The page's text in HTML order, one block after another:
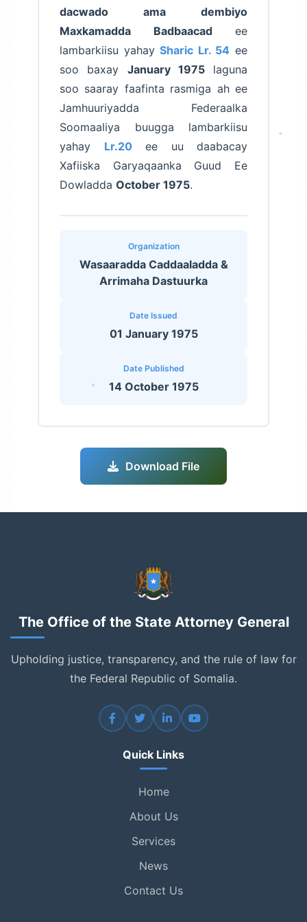
dacwado ama dembiyo
Maxkamadda Badbaacadee
lambarkiisu yahaySharic Lr. 54 ee
soo baxay January 1975laguna
soo saaray faafinta rasmiga ah ee
Jamhuuriyadda Federaalka
Soomaaliya buugga lambarkiisu
yahay Lr.20ee uu daabacay
Xafiiska Garyaqaanka Guud Ee
Dowladda October 1975.
Organization
Wasaaradda Caddaaladda &
Arrimaha Dastuurka
Date Issued
01 January 1975
Date Published
14 October 1975
Download File
The Office of the State Attorney General
Upholding justice, transparency, and the rule of law for
the Federal Republic of Somalia.
Quick Links
Home
About Us
Services
News
Contact Us